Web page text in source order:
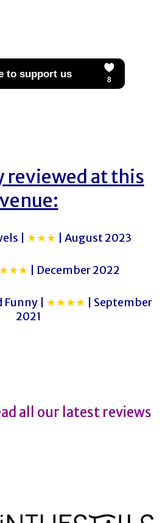
reviewed at this
venue:
| ★★★ | August 2023
| December 2022
| ★★★★ | September
2021
all our latest reviews